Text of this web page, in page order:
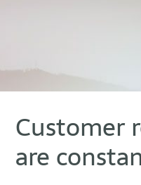
Customer
are